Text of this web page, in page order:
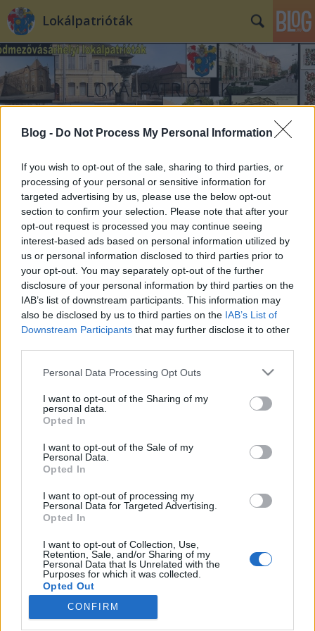
Blog - Do Not Process My Personal Information
If you wish to opt-out of the sale, sharing to third parties, or
processing of your personal or sensitive information for
targeted advertising by us, please use the below opt-out
section to confirm your selection. Please note that after your
opt-out request is processed you may continue seeing
interest-based ads based on personal information utilized by
us or personal information disclosed to third parties prior to
your opt-out. You may separately opt-out of the further
disclosure of your personal information by third parties on the
IAB’s list of downstream participants. This information may
also be disclosed by us to third parties on the IAB’s List of
Downstream Participants that may further disclose it to other
Please note that this website/app uses one or more Google
not limited to your visit or usage behaviour. You may click to
grant or deny consent to Google and its third-party tags to
use your data for below specified purposes in below Google
consent section.
Personal Data Processing Opt Outs
I want to opt-out of the Sharing of my
personal data.
Opted In
I want to opt-out of the Sale of my
Personal Data.
Opted In
I want to opt-out of processing my
Personal Data for Targeted Advertising.
Opted In
I want to opt-out of Collection, Use,
Retention, Sale, and/or Sharing of my
Personal Data that Is Unrelated with the
Purposes for which it was collected.
Opted Out
CONFIRM
Lokálpatrióták
Jeles vásárhelyiek: Dr. Csillagh
Ferenc szemorvosra emlékezünk
Harmat Péter nyugalmazott mérnök 2020. április 21.
Honlapunk "jeles vásárhelyiek" cikksorozatában
most Dr. Csillagh Ferenc (1902-1994) szemorvos,
nemzetközileg elismert kandidátus életútját
szeretnénk röviden bemutatni, hiszen városunk
büszke lehet kivételes orvosi és tudományos
munkásságára, melynek során több műtéti eszközt,
orvosi műszert és…